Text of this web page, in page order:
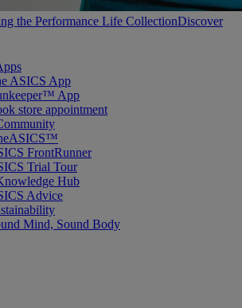
the Performance Life CollectionDiscover
ASICS App
App
store appointment
FrontRunner
Trial Tour
Hub
Advice
Mind, Sound Body